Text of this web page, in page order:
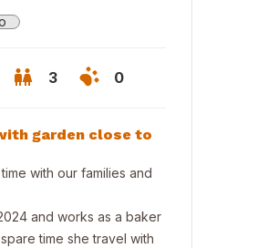
3 0
garden close to
with our families and
and works as a baker
time she travel with